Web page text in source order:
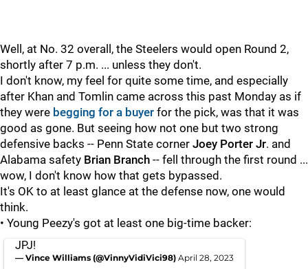
Well, at No. 32 overall, the Steelers would open Round 2,
shortly after 7 p.m. ... unless they don't.
I don't know, my feel for quite some time, and especially
after Khan and Tomlin came across this past Monday as if
they were begging for a buyer for the pick, was that it was
good as gone. But seeing how not one but two strong
defensive backs -- Penn State corner Joey Porter Jr. and
Alabama safety Brian Branch -- fell through the first round ...
wow, I don't know how that gets bypassed.
It's OK to at least glance at the defense now, one would
think.
• Young Peezy's got at least one big-time backer:
JPJ!
— Vince Williams (@VinnyVidiVici98) April 28, 2023